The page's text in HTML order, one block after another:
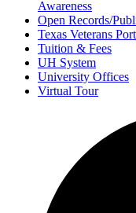
Awareness
Open Records/
Texas Veterans
Tuition & Fees
UH System
University Offices
Virtual Tour